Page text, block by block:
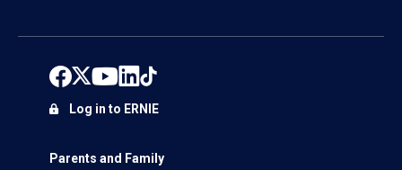
Parents and Family
Log in to ERNIE